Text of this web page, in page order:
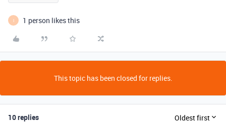
I 1 person likes this
This topic has been closed for replies.
10 replies Oldest first